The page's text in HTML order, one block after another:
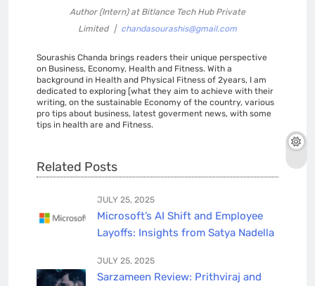
Author (Intern) at Bitlance Tech Hub Private
Limited
| chandasourashis@gmail.com
Sourashis Chanda brings readers their unique perspective
on Business, Economy, Health and Fitness. With a
background in Health and Physical Fitness of 2years, I am
dedicated to exploring [what they aim to achieve with their
writing, on the sustainable Economy of the country, various
pro tips about business, latest goverment news, with some
tips in health are and Fitness.
Related Posts
JULY 25, 2025
Microsoft’s AI Shift and Employee
Layoffs: Insights from Satya Nadella
JULY 25, 2025
Sarzameen Review: Prithviraj and